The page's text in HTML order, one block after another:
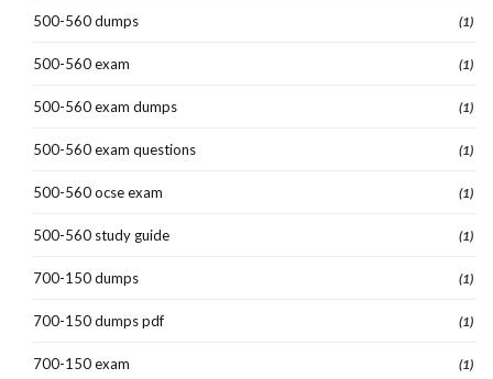
500-560 dumps (1)
500-560 exam (1)
500-560 exam dumps (1)
500-560 exam questions (1)
500-560 ocse exam (1)
500-560 study guide (1)
700-150 dumps (1)
700-150 dumps pdf (1)
700-150 exam (1)